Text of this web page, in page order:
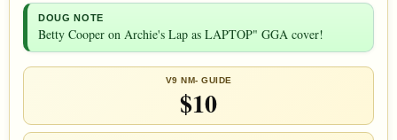
DOUG NOTE
Betty Cooper on Archie's Lap as LAPTOP" GGA cover!
V9 NM- GUIDE
$10